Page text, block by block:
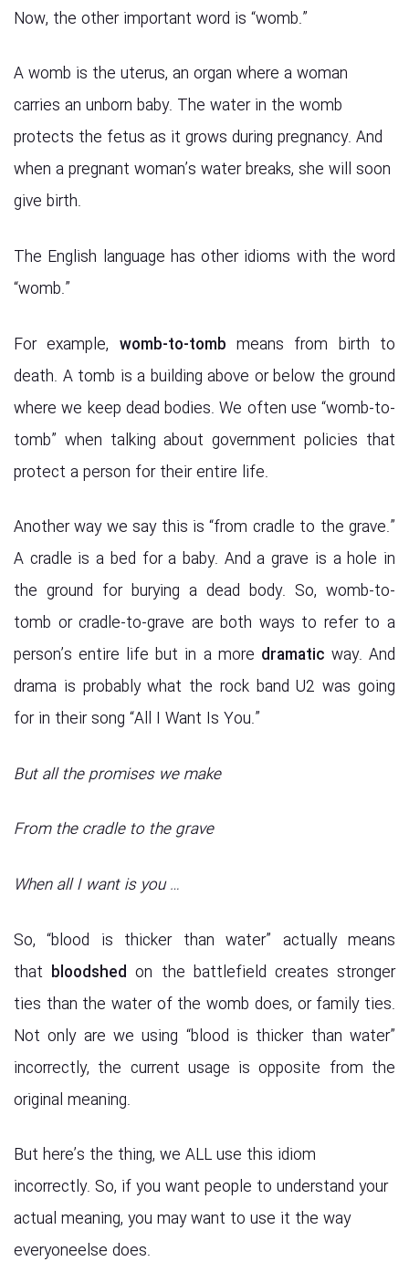
Now, the other important word is “womb.”
A womb is the uterus, an organ where a woman
carries an unborn baby. The water in the womb
protects the fetus as it grows during pregnancy. And
when a pregnant woman’s water breaks, she will soon
give birth.
The English language has other idioms with the word
“womb.”
For example, womb-to-tomb means from birth to
death. A tomb is a building above or below the ground
where we keep dead bodies. We often use “womb-to-
tomb” when talking about government policies that
protect a person for their entire life.
Another way we say this is “from cradle to the grave.”
A cradle is a bed for a baby. And a grave is a hole in
the ground for burying a dead body. So, womb-to-
tomb or cradle-to-grave are both ways to refer to a
person’s entire life but in a more dramatic way. And
drama is probably what the rock band U2 was going
for in their song “All I Want Is You.”
But all the promises we make
From the cradle to the grave
When all I want is you …
So, “blood is thicker than water” actually means
that bloodshed on the battlefield creates stronger
ties than the water of the womb does, or family ties.
Not only are we using “blood is thicker than water”
incorrectly, the current usage is opposite from the
original meaning.
But here’s the thing, we ALL use this idiom
incorrectly. So, if you want people to understand your
actual meaning, you may want to use it the way
everyoneelse does.